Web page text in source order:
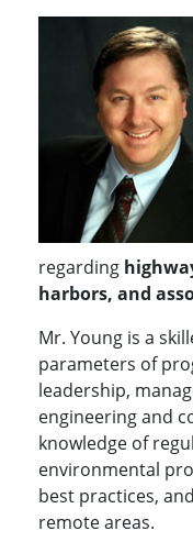
regarding
harbors, and
Mr. Young is a
parameters of
leadership,
engineering and
knowledge of
environmental
best practices,
remote areas.